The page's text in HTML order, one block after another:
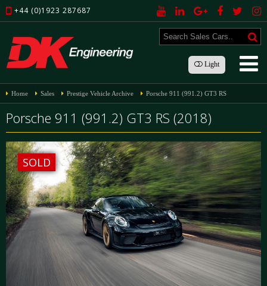
+44 (0)1923 287687
Light
Home Sales Prestige Vehicle Archive Porsche 911 (991.2) GT3 RS
Porsche 911 (991.2) GT3 RS (2018)
SOLD